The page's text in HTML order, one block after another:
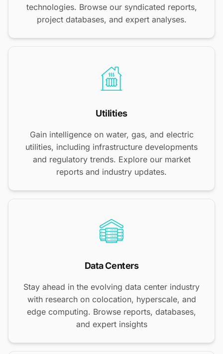
technologies. Browse our syndicated reports,
project databases, and expert analyses.
Utilities
Gain intelligence on water, gas, and electric
utilities, including infrastructure developments
and regulatory trends. Explore our market
reports and industry updates.
Data Centers
Stay ahead in the evolving data center industry
with research on colocation, hyperscale, and
edge computing. Browse reports, databases,
and expert insights